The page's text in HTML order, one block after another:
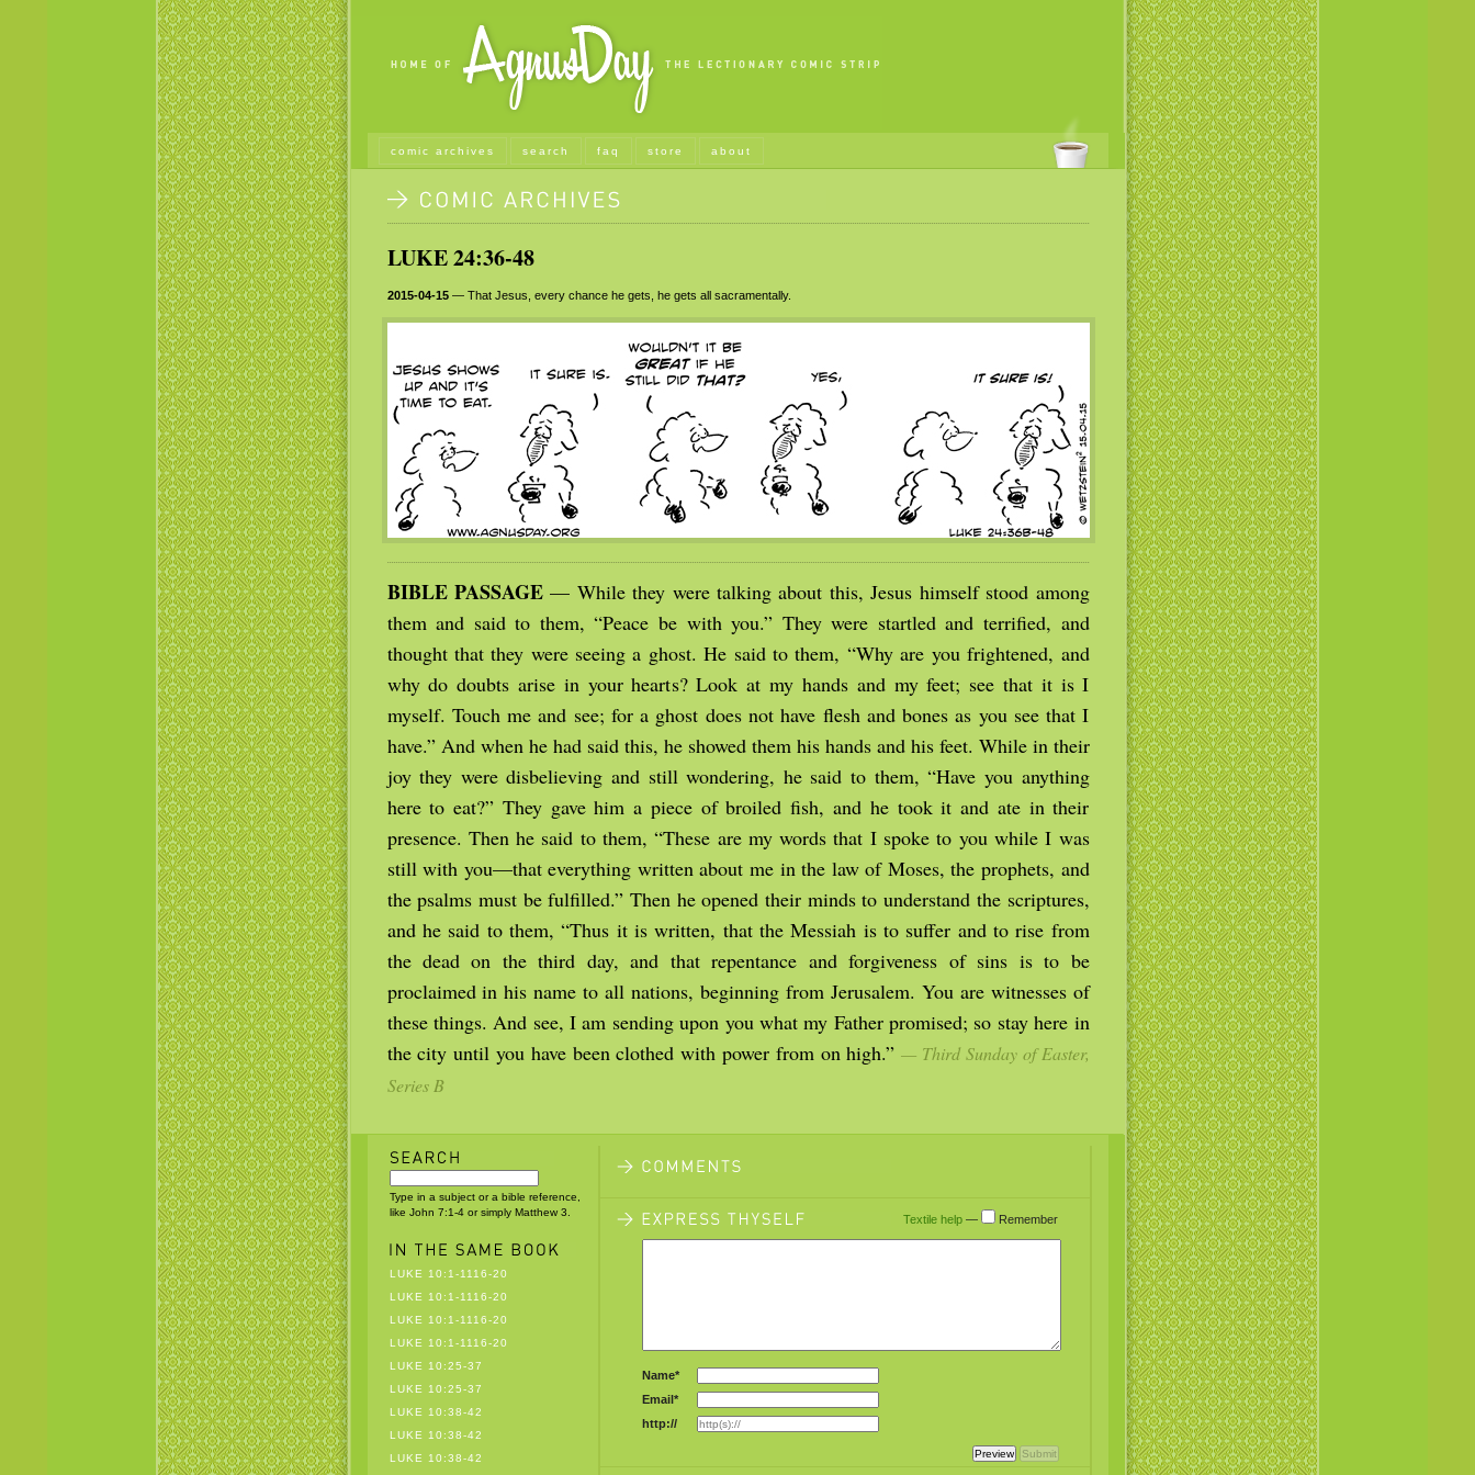
comic archives search faq store about
LUKE 24:36-48
2015-04-15— That Jesus, every chance he gets, he gets all sacramentally.
BIBLE PASSAGE— While they were talking about this, Jesus himself stood among
them and said to them, “Peace be with you.” They were startled and terrified, and
thought that they were seeing a ghost. He said to them, “Why are you frightened, and
why do doubts arise in your hearts? Look at my hands and my feet; see that it is I
myself. Touch me and see; for a ghost does not have flesh and bones as you see that I
have.” And when he had said this, he showed them his hands and his feet. While in their
joy they were disbelieving and still wondering, he said to them, “Have you anything
here to eat?” They gave him a piece of broiled fish, and he took it and ate in their
presence. Then he said to them, “These are my words that I spoke to you while I was
still with you—that everything written about me in the law of Moses, the prophets, and
the psalms must be fulfilled.” Then he opened their minds to understand the scriptures,
and he said to them, “Thus it is written, that the Messiah is to suffer and to rise from
the dead on the third day, and that repentance and forgiveness of sins is to be
proclaimed in his name to all nations, beginning from Jerusalem. You are witnesses of
these things. And see, I am sending upon you what my Father promised; so stay here in
the city until you have been clothed with power from on high.”— Third Sunday of Easter,
Series B
Type in a subject or a bible reference,
like John 7:1-4 or simply Matthew 3.
LUKE 10:1-1116-20
LUKE 10:1-1116-20
LUKE 10:1-1116-20
LUKE 10:1-1116-20
LUKE 10:25-37
LUKE 10:25-37
LUKE 10:38-42
LUKE 10:38-42
LUKE 10:38-42
Textile help— Remember
Name*
Email*
http://